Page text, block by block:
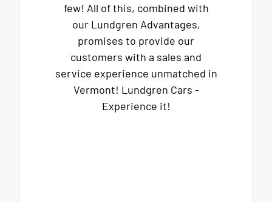
few! All of this, combined with
our Lundgren Advantages,
promises to provide our
customers with a sales and
service experience unmatched in
Vermont! Lundgren Cars -
Experience it!